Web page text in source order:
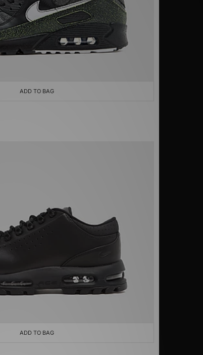
ADD TO BAG
ADD TO BAG